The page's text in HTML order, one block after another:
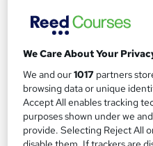
We Care About Your
We and our1017 partners
browsing data or unique
Accept All enables tracking
purposes shown under we
provide. Selecting Reject All